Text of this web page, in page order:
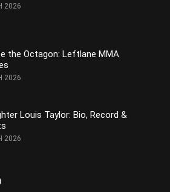
2026
the Octagon: Leftlane MMA
2026
Louis Taylor: Bio, Record &
2026